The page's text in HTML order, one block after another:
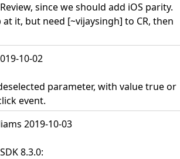
since we should add iOS parity.
it, but need [~vijaysingh] to CR, then
10-02
parameter, with value true or
event.
2019-10-03
8.3.0: